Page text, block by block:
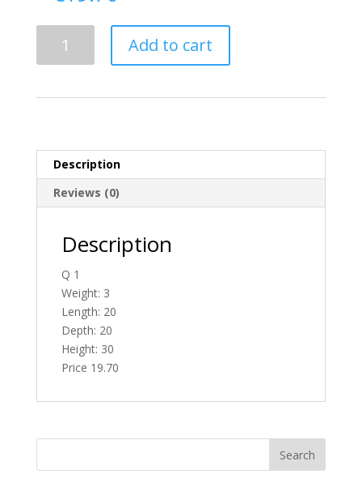
Add to cart
Description
Reviews (0)
Description
Q 1
Weight: 3
Length: 20
Depth: 20
Height: 30
Price 19.70